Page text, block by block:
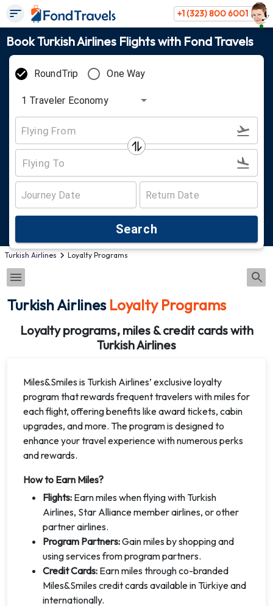
+1 (323) 800 6001
Book Turkish Airlines Flights with Fond Travels
RoundTrip One Way
1 Traveler Economy
Search
Turkish Airlines Loyalty Programs
Turkish Airlines Loyalty Programs
Loyalty programs, miles & credit cards with
Turkish Airlines
Miles&Smiles is Turkish Airlines’ exclusive loyalty
program that rewards frequent travelers with miles for
each flight, offering benefits like award tickets, cabin
upgrades, and more. The program is designed to
enhance your travel experience with numerous perks
and rewards.
How to Earn Miles?
Flights: Earn miles when flying with Turkish
Airlines, Star Alliance member airlines, or other
partner airlines.
Program Partners:Gain miles by shopping and
using services from program partners.
Credit Cards: Earn miles through co-branded
Miles&Smiles credit cards available in Türkiye and
internationally.